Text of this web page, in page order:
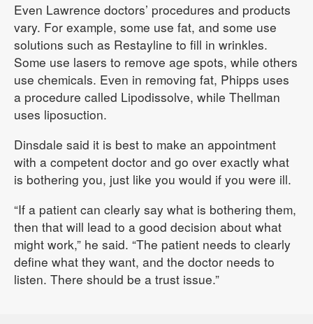
Even Lawrence doctors’ procedures and products
vary. For example, some use fat, and some use
solutions such as Restayline to fill in wrinkles.
Some use lasers to remove age spots, while others
use chemicals. Even in removing fat, Phipps uses
a procedure called Lipodissolve, while Thellman
uses liposuction.
Dinsdale said it is best to make an appointment
with a competent doctor and go over exactly what
is bothering you, just like you would if you were ill.
“If a patient can clearly say what is bothering them,
then that will lead to a good decision about what
might work,” he said. “The patient needs to clearly
define what they want, and the doctor needs to
listen. There should be a trust issue.”